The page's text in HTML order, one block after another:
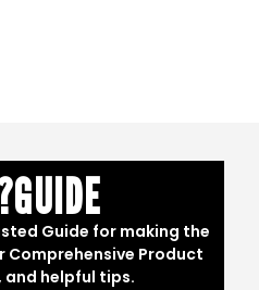
Guide for making the
Comprehensive Product
and helpful tips.